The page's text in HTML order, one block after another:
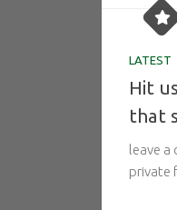
LATEST
Hit
that
leave a
private